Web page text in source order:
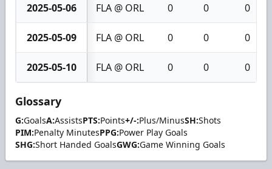
2025-05-06 FLA @ ORL 0 0 0
2025-05-09 FLA @ ORL 0 0 0
2025-05-10 FLA @ ORL 0 0 0
Glossary
G:GoalsA:AssistsPTS:Points+/-:Plus/MinusSH:Shots
PIM:Penalty MinutesPPG:Power Play Goals
SHG:Short Handed GoalsGWG:Game Winning Goals